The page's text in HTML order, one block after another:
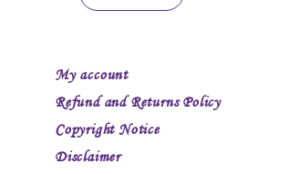
My account
Refund and Returns Policy
Copyright Notice
Disclaimer